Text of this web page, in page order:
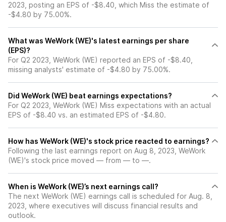
2023, posting an EPS of -$8.40, which Miss the estimate of
-$4.80 by 75.00%.
What was WeWork (WE)'s latest earnings per share
(EPS)?
For Q2 2023, WeWork (WE) reported an EPS of -$8.40,
missing analysts' estimate of -$4.80 by 75.00%.
Did WeWork (WE) beat earnings expectations?
For Q2 2023, WeWork (WE) Miss expectations with an actual
EPS of -$8.40 vs. an estimated EPS of -$4.80.
How has WeWork (WE)'s stock price reacted to earnings?
Following the last earnings report on Aug 8, 2023, WeWork
(WE)'s stock price moved — from — to —.
When is WeWork (WE)’s next earnings call?
The next WeWork (WE) earnings call is scheduled for Aug. 8,
2023, where executives will discuss financial results and
outlook.